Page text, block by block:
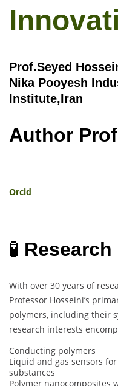
Prof.Seyed
Nika Pooyesh
Institute,Iran
Author
Orcid
🧪
With over 30 years of
Professor Hosseini’s
polymers, including their
research interests
Conducting polymers
Liquid and gas sensors
substances
Polymer nanocomposites